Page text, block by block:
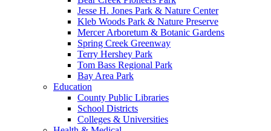
Jesse H. Jones Park & Nature Center
Kleb Woods Park & Nature Preserve
Mercer Arboretum & Botanic Gardens
Spring Creek Greenway
Terry Hershey Park
Tom Bass Regional Park
Bay Area Park
Education
County Public Libraries
School Districts
Colleges & Universities